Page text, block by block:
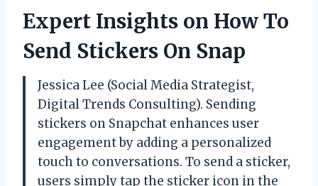
Expert Insights on How To
Send Stickers On Snap
Jessica Lee (Social Media Strategist,
Digital Trends Consulting). Sending
stickers on Snapchat enhances user
engagement by adding a personalized
touch to conversations. To send a sticker,
users simply tap the sticker icon in the